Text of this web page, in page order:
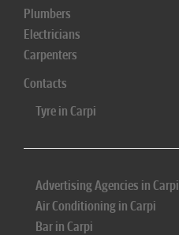
Plumbers
Electricians
Carpenters
Contacts
Tyre in Carpi
Advertising Agencies in Carpi
Air Conditioning in Carpi
Bar in Carpi